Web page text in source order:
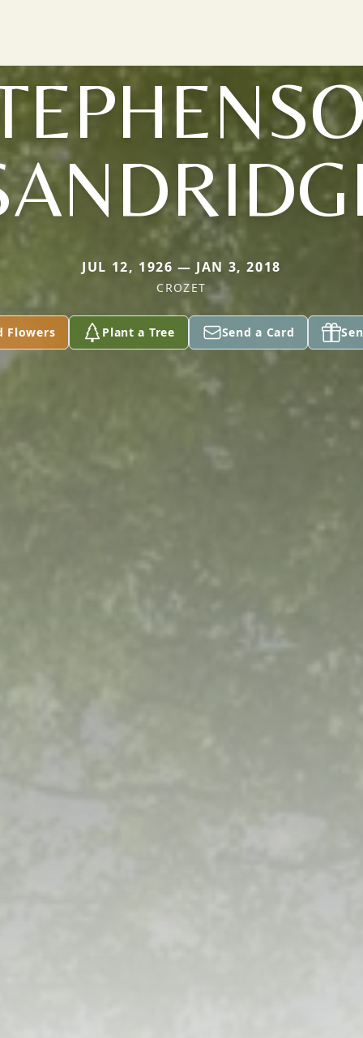
JUL 12, 1926 — JAN 3, 2018
CROZET
Flowers Plant a Tree Send a Card